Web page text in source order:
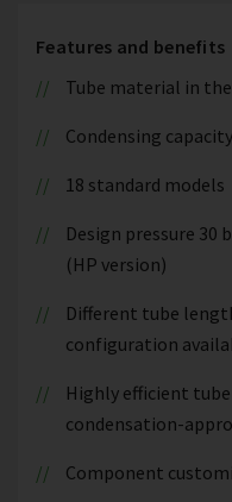
Features and benefits
Tube material in
Condensing
18 standard models
Design pressure 30
(HP version)
Different tube
configuration
Highly efficient
condensation-
Component